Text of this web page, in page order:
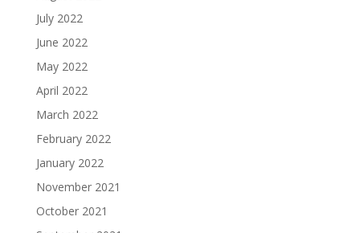
July 2022
June 2022
May 2022
April 2022
March 2022
February 2022
January 2022
November 2021
October 2021